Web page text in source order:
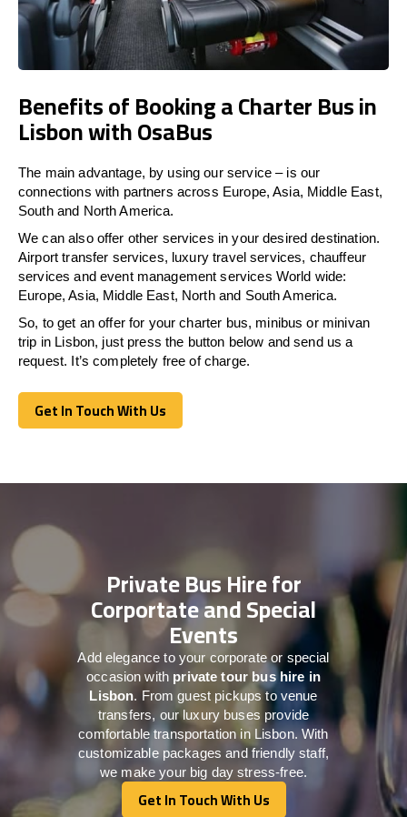
Benefits of Booking a Charter Bus in
Lisbon with OsaBus
The main advantage, by using our service – is our
connections with partners across Europe, Asia, Middle East,
South and North America.
We can also offer other services in your desired destination.
Airport transfer services, luxury travel services, chauffeur
services and event management services World wide:
Europe, Asia, Middle East, North and South America.
So, to get an offer for your charter bus, minibus or minivan
trip in Lisbon, just press the button below and send us a
request. It’s completely free of charge.
Get In Touch With Us
Get In Touch With Us
Private Bus Hire for
Corportate and Special
Events
Add elegance to your corporate or special
occasion with private tour bus hire in
Lisbon. From guest pickups to venue
transfers, our luxury buses provide
comfortable transportation in Lisbon. With
customizable packages and friendly staff,
we make your big day stress-free.
Get In Touch With Us